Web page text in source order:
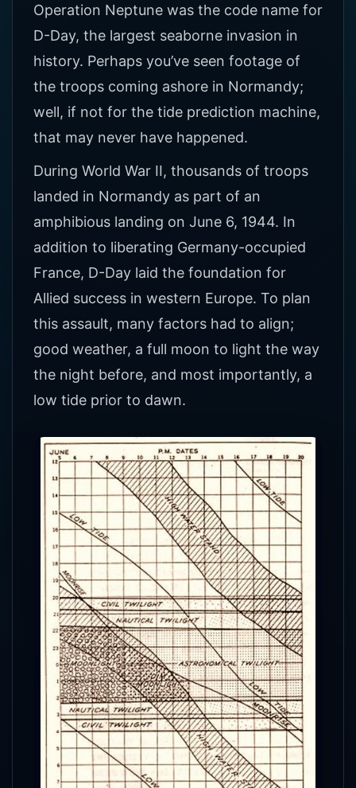
Operation Neptune was the code name for
D-Day, the largest seaborne invasion in
history. Perhaps you’ve seen footage of
the troops coming ashore in Normandy;
well, if not for the tide prediction machine,
that may never have happened.
During World War II, thousands of troops
landed in Normandy as part of an
amphibious landing on June 6, 1944. In
addition to liberating Germany-occupied
France, D-Day laid the foundation for
Allied success in western Europe. To plan
this assault, many factors had to align;
good weather, a full moon to light the way
the night before, and most importantly, a
low tide prior to dawn.